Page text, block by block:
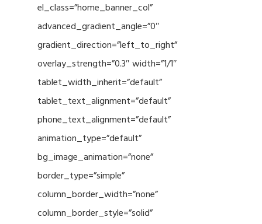
el_class=”home_banner_col”
advanced_gradient_angle=”0″
gradient_direction=”left_to_right”
overlay_strength=”0.3″ width=”1/1″
tablet_width_inherit=”default”
tablet_text_alignment=”default”
phone_text_alignment=”default”
animation_type=”default”
bg_image_animation=”none”
border_type=”simple”
column_border_width=”none”
column_border_style=”solid”